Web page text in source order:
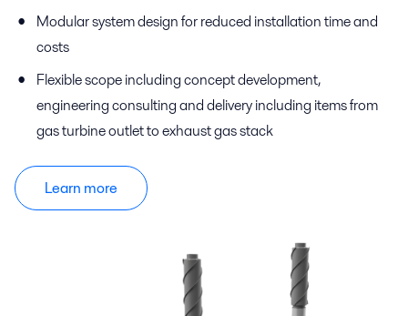
Modular system design for reduced installation time and
costs
Flexible scope including concept development,
engineering consulting and delivery including items from
gas turbine outlet to exhaust gas stack
Learn more